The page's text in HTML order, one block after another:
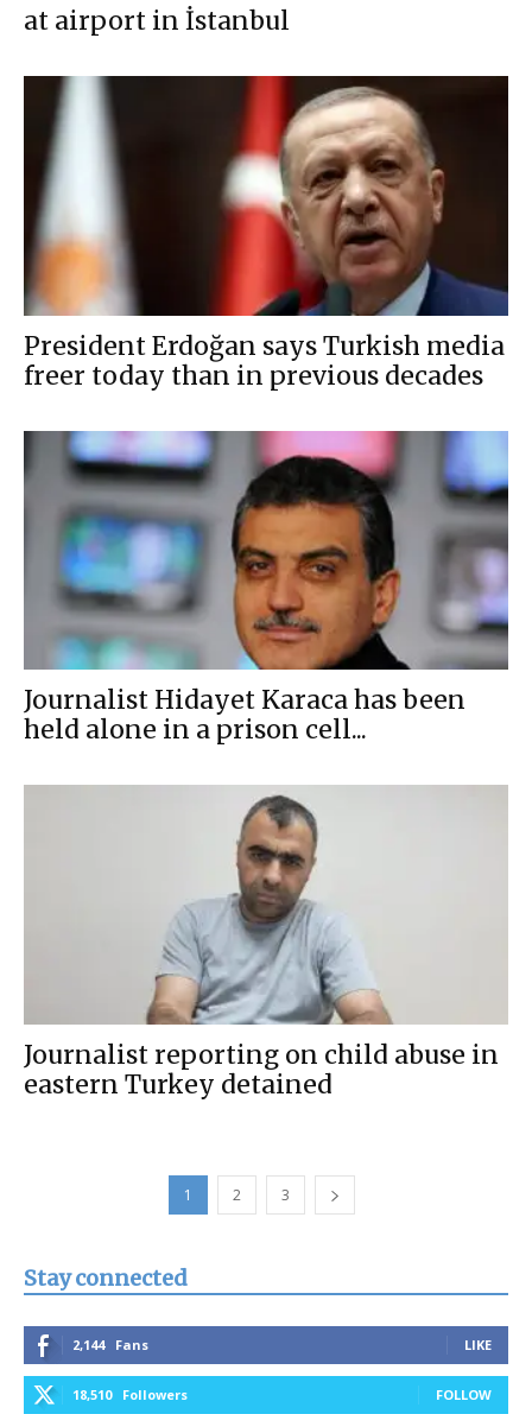
at airport in İstanbul
President Erdoğan says Turkish media
freer today than in previous decades
Journalist Hidayet Karaca has been
held alone in a prison cell...
Journalist reporting on child abuse in
eastern Turkey detained
1 2 3
Stay connected
2,144 Fans LIKE
18,510 Followers FOLLOW